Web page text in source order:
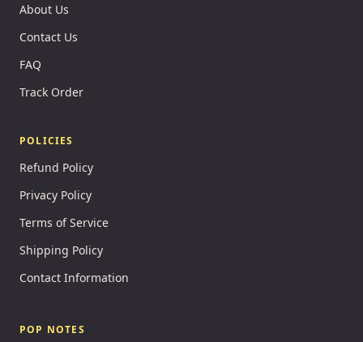
About Us
Contact Us
FAQ
Track Order
POLICIES
Refund Policy
Privacy Policy
Terms of Service
Shipping Policy
Contact Information
POP NOTES